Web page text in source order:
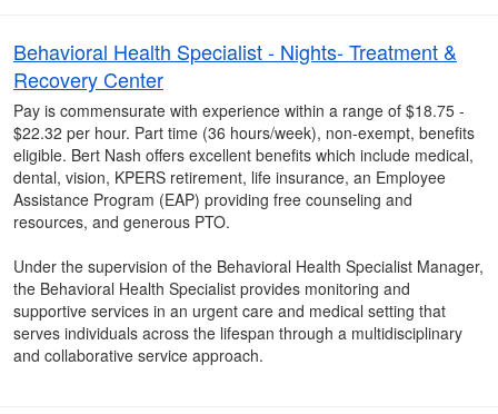
Behavioral Health Specialist - Nights- Treatment &
Recovery Center
Pay is commensurate with experience within a range of $18.75 -
$22.32 per hour. Part time (36 hours/week), non-exempt, benefits
eligible. Bert Nash offers excellent benefits which include medical,
dental, vision, KPERS retirement, life insurance, an Employee
Assistance Program (EAP) providing free counseling and
resources, and generous PTO.
Under the supervision of the Behavioral Health Specialist Manager,
the Behavioral Health Specialist provides monitoring and
supportive services in an urgent care and medical setting that
serves individuals across the lifespan through a multidisciplinary
and collaborative service approach.